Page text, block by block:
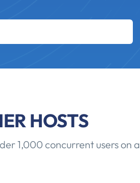
HOSTS
1,000 concurrent users on a